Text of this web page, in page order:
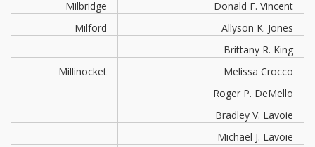
Milbridge
Donald F. Vincent
Milford
Allyson K. Jones
Brittany R. King
Millinocket
Melissa Crocco
Roger P. DeMello
Bradley V. Lavoie
Michael J. Lavoie